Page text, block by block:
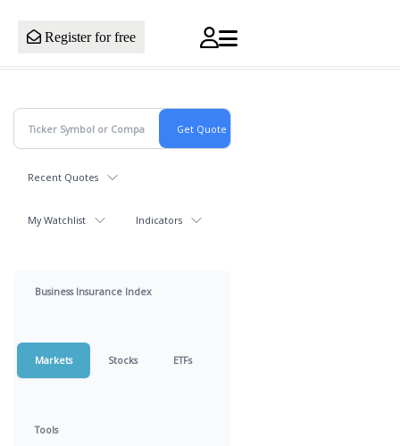
Register for free
Recent Quotes
My Watchlist Indicators
Business Insurance Index
Markets Stocks ETFs
Tools